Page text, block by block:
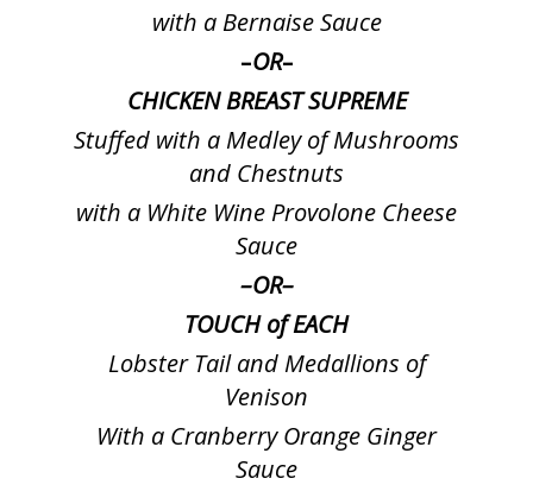
with a Bernaise Sauce
–OR–
CHICKEN BREAST SUPREME
Stuffed with a Medley of Mushrooms
and Chestnuts
with a White Wine Provolone Cheese
Sauce
–OR–
TOUCH of EACH
Lobster Tail and Medallions of
Venison
With a Cranberry Orange Ginger
Sauce